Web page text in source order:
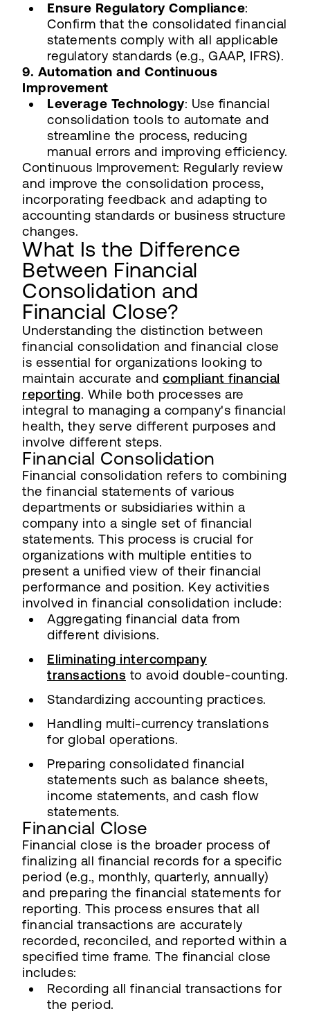
Ensure Regulatory Compliance:
Confirm that the consolidated financial
statements comply with all applicable
regulatory standards (e.g., GAAP, IFRS).
9. Automation and Continuous
Improvement
Leverage Technology: Use financial
consolidation tools to automate and
streamline the process, reducing
manual errors and improving efficiency.
Continuous Improvement: Regularly review
and improve the consolidation process,
incorporating feedback and adapting to
accounting standards or business structure
changes.
What Is the Difference
Between Financial
Consolidation and
Financial Close?
Understanding the distinction between
financial consolidation and financial close
is essential for organizations looking to
maintain accurate and compliant financial
reporting. While both processes are
integral to managing a company's financial
health, they serve different purposes and
involve different steps.
Financial Consolidation
Financial consolidation refers to combining
the financial statements of various
departments or subsidiaries within a
company into a single set of financial
statements. This process is crucial for
organizations with multiple entities to
present a unified view of their financial
performance and position. Key activities
involved in financial consolidation include:
Aggregating financial data from
different divisions.
Eliminating intercompany
transactions to avoid double-counting.
Standardizing accounting practices.
Handling multi-currency translations
for global operations.
Preparing consolidated financial
statements such as balance sheets,
income statements, and cash flow
statements.
Financial Close
Financial close is the broader process of
finalizing all financial records for a specific
period (e.g., monthly, quarterly, annually)
and preparing the financial statements for
reporting. This process ensures that all
financial transactions are accurately
recorded, reconciled, and reported within a
specified time frame. The financial close
includes:
Recording all financial transactions for
the period.